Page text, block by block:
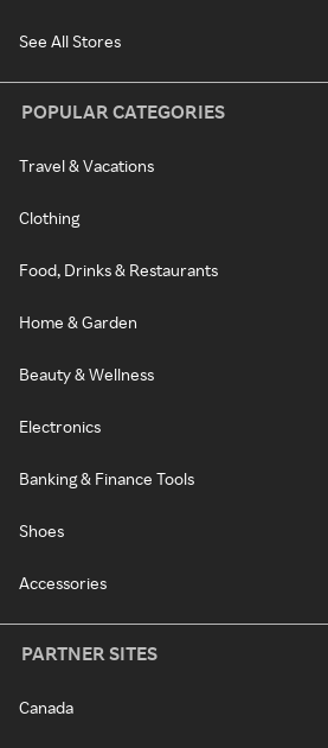
See All Stores
POPULAR CATEGORIES
Travel & Vacations
Clothing
Food, Drinks & Restaurants
Home & Garden
Beauty & Wellness
Electronics
Banking & Finance Tools
Shoes
Accessories
PARTNER SITES
Canada